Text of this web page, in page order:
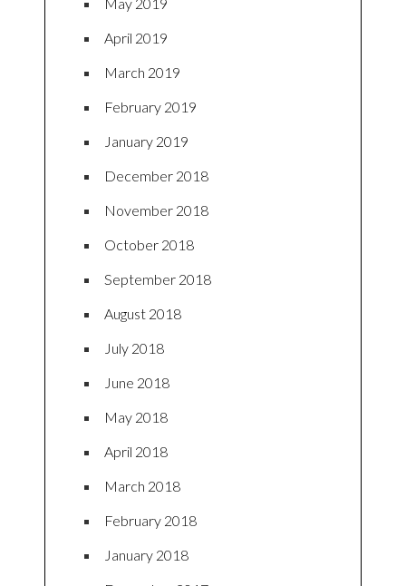
April 2019
March 2019
February 2019
January 2019
December 2018
November 2018
October 2018
September 2018
August 2018
July 2018
June 2018
May 2018
April 2018
March 2018
February 2018
January 2018